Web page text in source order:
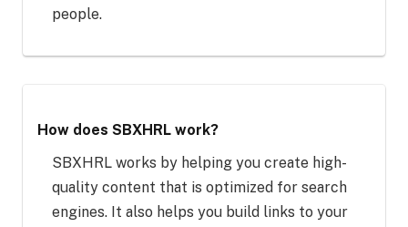
people.
How does SBXHRL work?
SBXHRL works by helping you create high-
quality content that is optimized for search
engines. It also helps you build links to your